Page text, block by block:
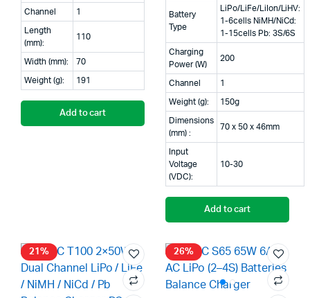
Channel 1
Length
(mm):
110
Width (mm): 70
Weight (g): 191
Add to cart
Battery
Type
LiPo/LiFe/LiIon/LiHV:
1-6cells NiMH/NiCd:
1-15cells Pb: 3S/6S
Charging
Power (W)
200
Channel 1
Weight (g): 150g
Dimensions
(mm) :
70 x 50 x 46mm
Input
Voltage
(VDC):
10-30
Add to cart
21% 26%